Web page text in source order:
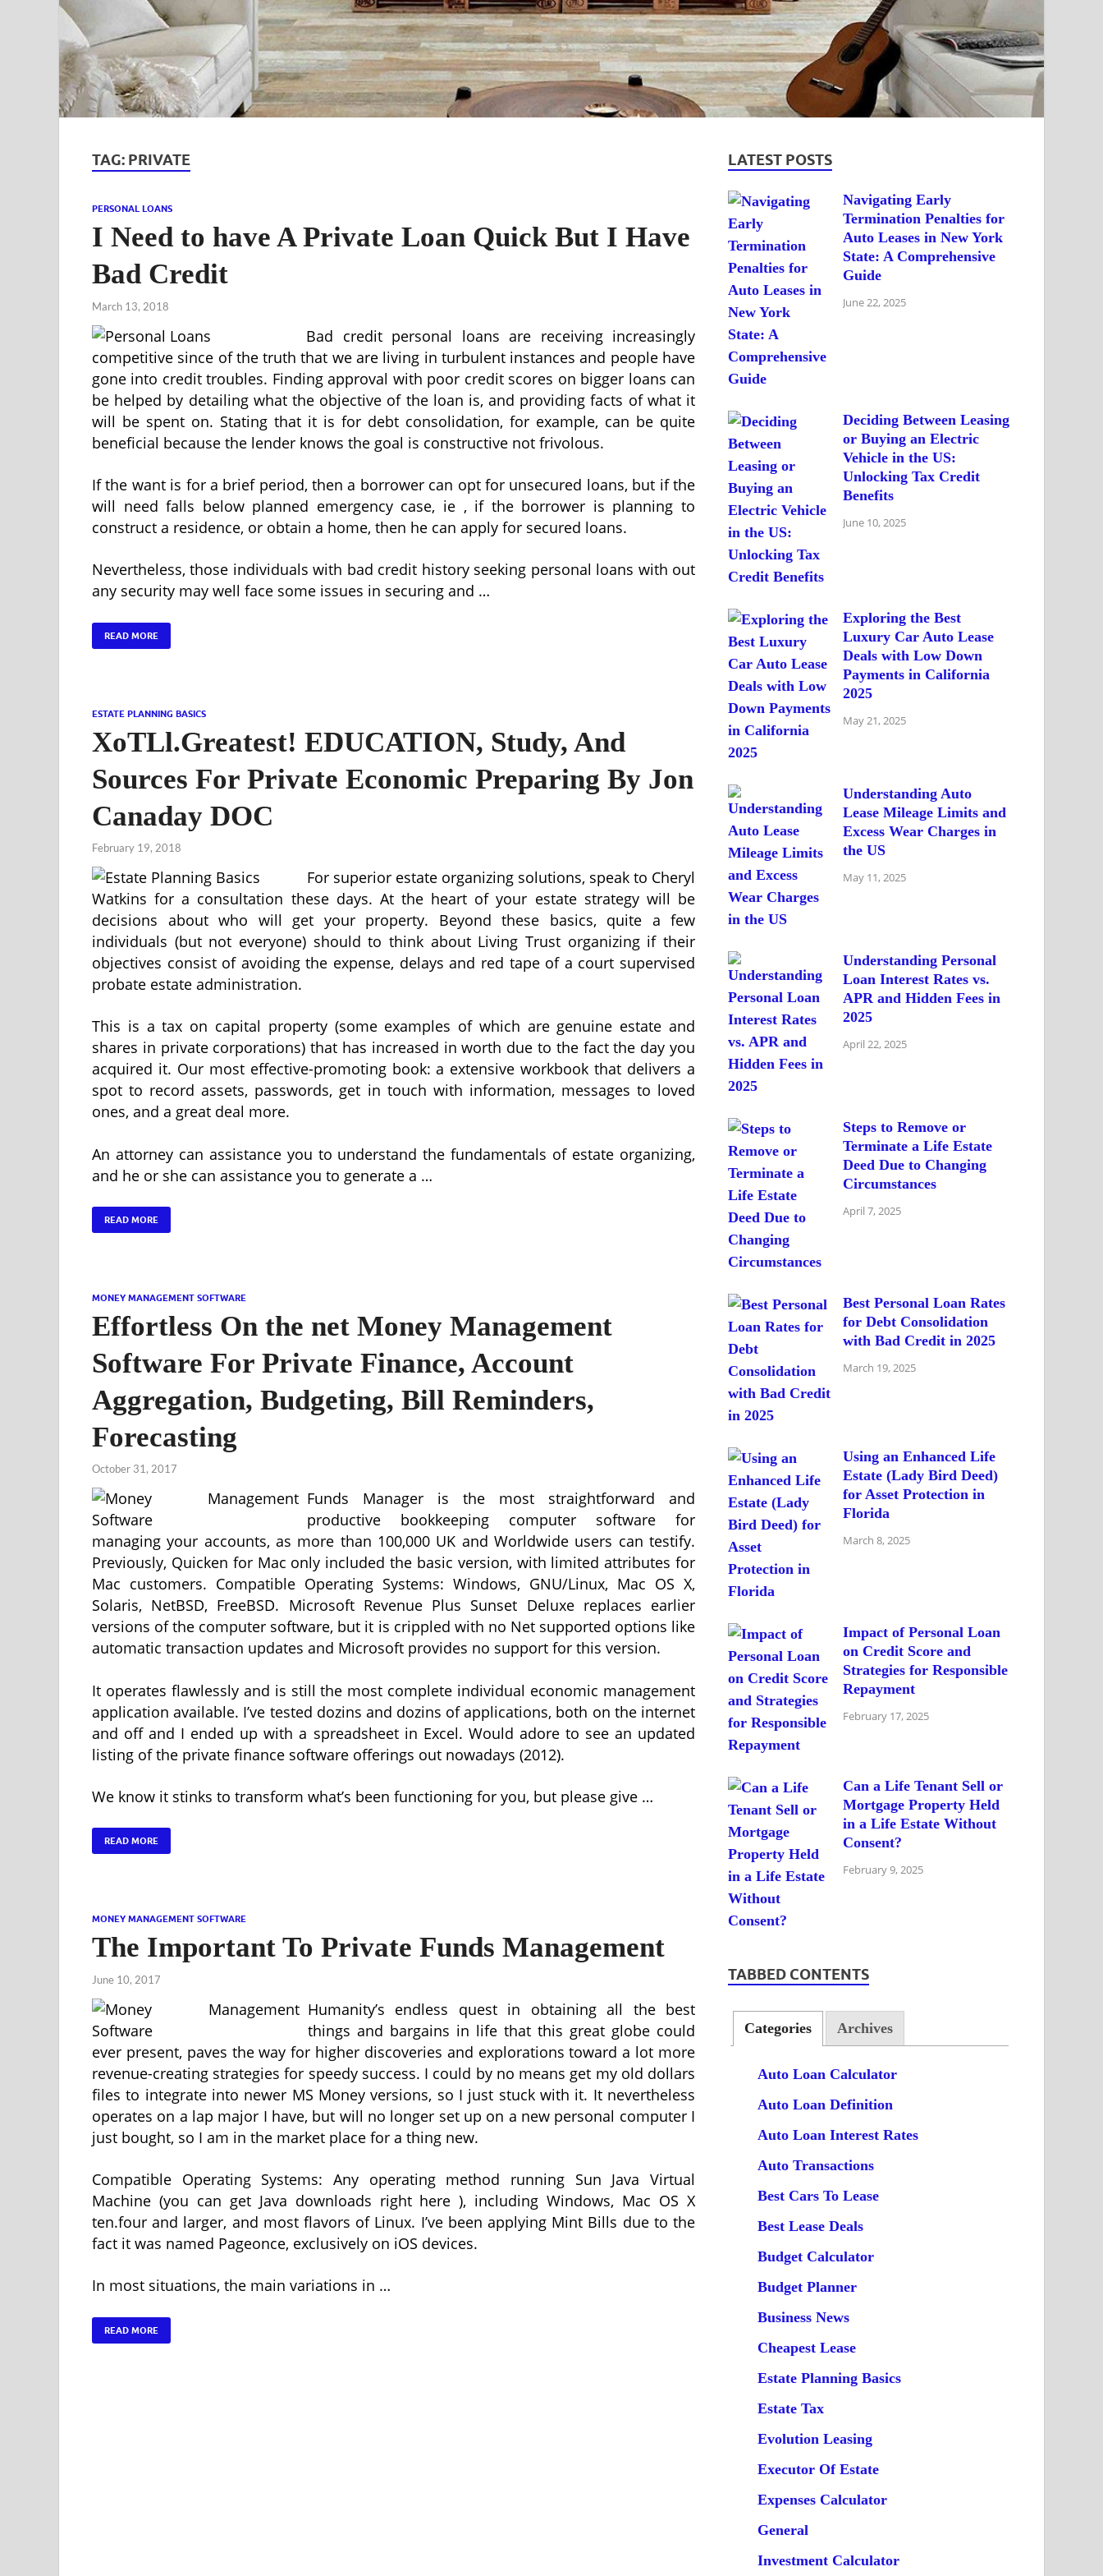
TAG: PRIVATE
PERSONAL LOANS
I Need to have A Private Loan Quick But I Have
Bad Credit
March 13, 2018
Bad credit personal loans are receiving increasingly
competitive since of the truth that we are living in turbulent instances and people have
gone into credit troubles. Finding approval with poor credit scores on bigger loans can
be helped by detailing what the objective of the loan is, and providing facts of what it
will be spent on. Stating that it is for debt consolidation, for example, can be quite
beneficial because the lender knows the goal is constructive not frivolous.
If the want is for a brief period, then a borrower can opt for unsecured loans, but if the
will need falls below planned emergency case, ie , if the borrower is planning to
construct a residence, or obtain a home, then he can apply for secured loans.
Nevertheless, those individuals with bad credit history seeking personal loans with out
any security may well face some issues in securing and …
READ MORE
ESTATE PLANNING BASICS
XoTLl.Greatest! EDUCATION, Study, And
Sources For Private Economic Preparing By Jon
Canaday DOC
February 19, 2018
For superior estate organizing solutions, speak to Cheryl
Watkins for a consultation these days. At the heart of your estate strategy will be
decisions about who will get your property. Beyond these basics, quite a few
individuals (but not everyone) should to think about Living Trust organizing if their
objectives consist of avoiding the expense, delays and red tape of a court supervised
probate estate administration.
This is a tax on capital property (some examples of which are genuine estate and
shares in private corporations) that has increased in worth due to the fact the day you
acquired it. Our most effective-promoting book: a extensive workbook that delivers a
spot to record assets, passwords, get in touch with information, messages to loved
ones, and a great deal more.
An attorney can assistance you to understand the fundamentals of estate organizing,
and he or she can assistance you to generate a …
READ MORE
MONEY MANAGEMENT SOFTWARE
Effortless On the net Money Management
Software For Private Finance, Account
Aggregation, Budgeting, Bill Reminders,
Forecasting
October 31, 2017
Funds Manager is the most straightforward and
productive bookkeeping computer software for
managing your accounts, as more than 100,000 UK and Worldwide users can testify.
Previously, Quicken for Mac only included the basic version, with limited attributes for
Mac customers. Compatible Operating Systems: Windows, GNU/Linux, Mac OS X,
Solaris, NetBSD, FreeBSD. Microsoft Revenue Plus Sunset Deluxe replaces earlier
versions of the computer software, but it is crippled with no Net supported options like
automatic transaction updates and Microsoft provides no support for this version.
It operates flawlessly and is still the most complete individual economic management
application available. I’ve tested dozins and dozins of applications, both on the internet
and off and I ended up with a spreadsheet in Excel. Would adore to see an updated
listing of the private finance software offerings out nowadays (2012).
We know it stinks to transform what’s been functioning for you, but please give …
READ MORE
MONEY MANAGEMENT SOFTWARE
The Important To Private Funds Management
June 10, 2017
Humanity’s endless quest in obtaining all the best
things and bargains in life that this great globe could
ever present, paves the way for higher discoveries and explorations toward a lot more
revenue-creating strategies for speedy success. I could by no means get my old dollars
files to integrate into newer MS Money versions, so I just stuck with it. It nevertheless
operates on a lap major I have, but will no longer set up on a new personal computer I
just bought, so I am in the market place for a thing new.
Compatible Operating Systems: Any operating method running Sun Java Virtual
Machine (you can get Java downloads right here ), including Windows, Mac OS X
ten.four and larger, and most flavors of Linux. I’ve been applying Mint Bills due to the
fact it was named Pageonce, exclusively on iOS devices.
In most situations, the main variations in …
READ MORE
LATEST POSTS
Navigating Early
Termination Penalties for
Auto Leases in New York
State: A Comprehensive
Guide
June 22, 2025
Deciding Between Leasing
or Buying an Electric
Vehicle in the US:
Unlocking Tax Credit
Benefits
June 10, 2025
Exploring the Best
Luxury Car Auto Lease
Deals with Low Down
Payments in California
2025
May 21, 2025
Understanding Auto
Lease Mileage Limits and
Excess Wear Charges in
the US
May 11, 2025
Understanding Personal
Loan Interest Rates vs.
APR and Hidden Fees in
2025
April 22, 2025
Steps to Remove or
Terminate a Life Estate
Deed Due to Changing
Circumstances
April 7, 2025
Best Personal Loan Rates
for Debt Consolidation
with Bad Credit in 2025
March 19, 2025
Using an Enhanced Life
Estate (Lady Bird Deed)
for Asset Protection in
Florida
March 8, 2025
Impact of Personal Loan
on Credit Score and
Strategies for Responsible
Repayment
February 17, 2025
Can a Life Tenant Sell or
Mortgage Property Held
in a Life Estate Without
Consent?
February 9, 2025
TABBED CONTENTS
Categories Archives
Auto Loan Calculator
Auto Loan Definition
Auto Loan Interest Rates
Auto Transactions
Best Cars To Lease
Best Lease Deals
Budget Calculator
Budget Planner
Business News
Cheapest Lease
Estate Planning Basics
Estate Tax
Evolution Leasing
Executor Of Estate
Expenses Calculator
General
Investment Calculator